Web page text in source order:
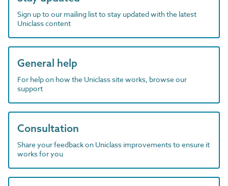
Sign up to our mailing list to stay updated with the latest
Uniclass content
General help
For help on how the Uniclass site works, browse our
support
Consultation
Share your feedback on Uniclass improvements to ensure it
works for you